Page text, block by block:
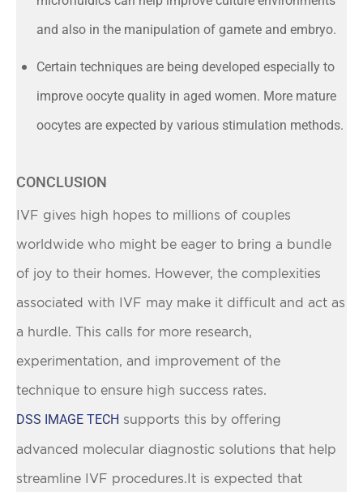
and also in the manipulation of gamete and embryo.
Certain techniques are being developed especially to
improve oocyte quality in aged women. More mature
oocytes are expected by various stimulation methods.
CONCLUSION
IVF gives high hopes to millions of couples
worldwide who might be eager to bring a bundle
of joy to their homes. However, the complexities
associated with IVF may make it difficult and act as
a hurdle. This calls for more research,
experimentation, and improvement of the
technique to ensure high success rates.
DSS IMAGE TECH supports this by offering
advanced molecular diagnostic solutions that help
streamline IVF procedures.It is expected that